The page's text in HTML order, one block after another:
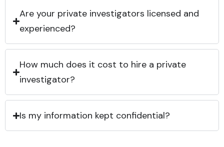
Are your private investigators licensed and
experienced?
How much does it cost to hire a private
investigator?
Is my information kept confidential?